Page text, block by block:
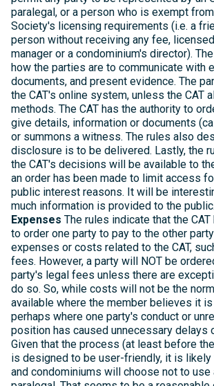
paralegal, or a person who is exempt
Society's licensing requirements (i.e. a
person without receiving any fee,
manager or a condominium's director).
how the parties are to communicate with
documents, and present evidence. The
the CAT's online system, unless the CAT
methods. The CAT has the authority to
give details, information or documents
or summons a witness. The rules also
disclosure is to be delivered. Lastly, the
the CAT's decisions will be available to
an order has been made to limit access
public interest reasons. It will be
much information is provided to the public.
Expenses The rules indicate that the
to order one party to pay to the other
expenses or costs related to the CAT,
fees. However, a party will NOT be
party's legal fees unless there are
do so. So, while costs will not be the
available where the member believes it is
perhaps where one party's conduct or
position has caused unnecessary delays
Given that the process (at least before
is designed to be user-friendly, it is
and condominiums will choose not to use